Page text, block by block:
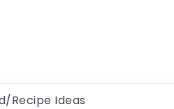
Recipe Ideas